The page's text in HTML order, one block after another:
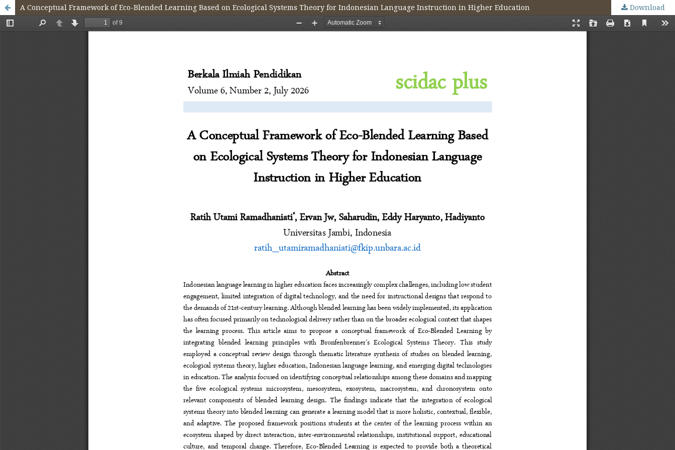
A Conceptual Framework of Eco-Blended Learning Based on Ecological Systems Theory for Indonesian Language Instruction in Higher Education Download